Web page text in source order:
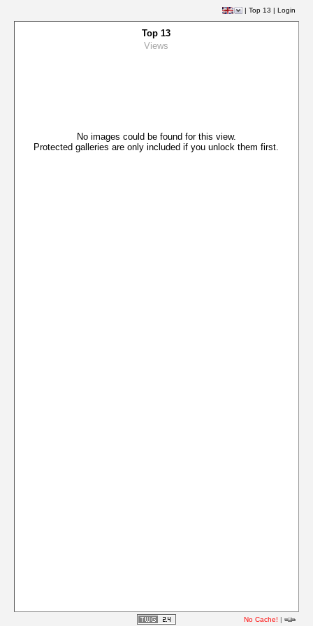
| Top 13 | Login
Top 13
Views
No images could be found for this view.
Protected galleries are only included if you unlock them first.
No Cache! |